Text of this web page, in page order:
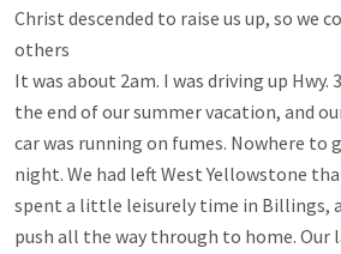
Christ descended to raise us up, so we
others
It was about 2am. I was driving up Hwy.
the end of our summer vacation, and
car was running on fumes. Nowhere
night. We had left West Yellowstone
spent a little leisurely time in Billings,
push all the way through to home. Our